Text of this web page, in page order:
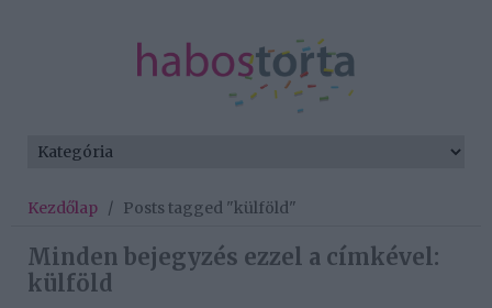
Kezdőlap / Posts tagged "külföld"
Minden bejegyzés ezzel a címkével:
külföld